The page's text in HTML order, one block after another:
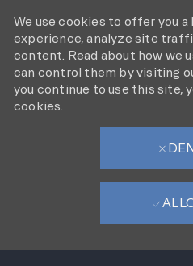
We use cookies to offer you
experience, analyze site
content. Read about how we
can control them by visiting
you continue to use this site,
cookies.